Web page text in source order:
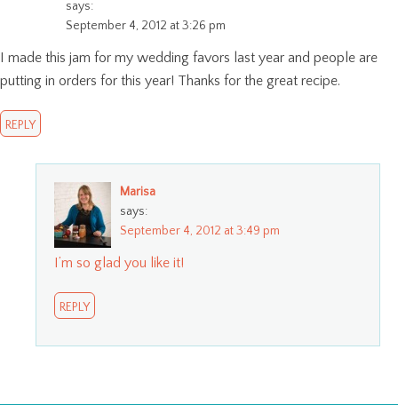
says:
September 4, 2012 at 3:26 pm
I made this jam for my wedding favors last year and people are
putting in orders for this year! Thanks for the great recipe.
REPLY
Marisa
says:
September 4, 2012 at 3:49 pm
I’m so glad you like it!
REPLY